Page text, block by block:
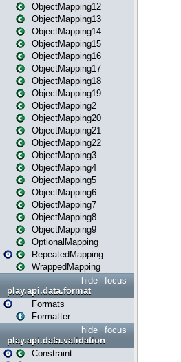
ObjectMapping12
ObjectMapping13
ObjectMapping14
ObjectMapping15
ObjectMapping16
ObjectMapping17
ObjectMapping18
ObjectMapping19
ObjectMapping2
ObjectMapping20
ObjectMapping21
ObjectMapping22
ObjectMapping3
ObjectMapping4
ObjectMapping5
ObjectMapping6
ObjectMapping7
ObjectMapping8
ObjectMapping9
OptionalMapping
RepeatedMapping
WrappedMapping
focus
hide
play.api.data.format
Formats
Formatter
focus
hide
play.api.data.validation
Constraint